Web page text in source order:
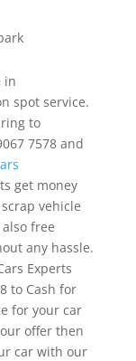
in
spot service.
ring to
7578 and
get money
vehicle
free
any hassle.
Experts
to Cash for
for your car
offer then
car with our